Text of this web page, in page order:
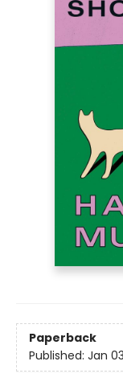
Paperback
Published: Jan